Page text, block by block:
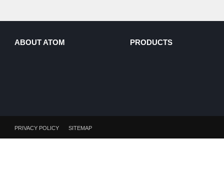
ABOUT ATOM PRODUCTS
PRIVACY POLICY SITEMAP